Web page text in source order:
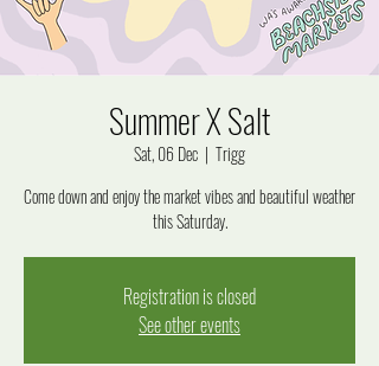
Summer X Salt
Sat, 06 Dec
  |
Trigg
Come down and enjoy the market vibes and beautiful weather
this Saturday.
Registration is closed
See other events